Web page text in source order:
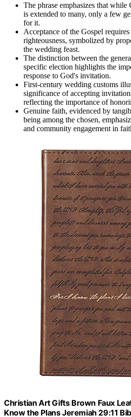
The phrase emphasizes that
is extended to many, only a few
for it.
Acceptance of the Gospel
righteousness, symbolized by
the wedding feast.
The distinction between the
specific election highlights the
response to God's invitation.
First-century wedding customs
significance of accepting
reflecting the importance of
Genuine faith, evidenced by
being among the chosen,
and community engagement in
Christian Art Gifts Brown Faux
Know the Plans Jeremiah 29:11